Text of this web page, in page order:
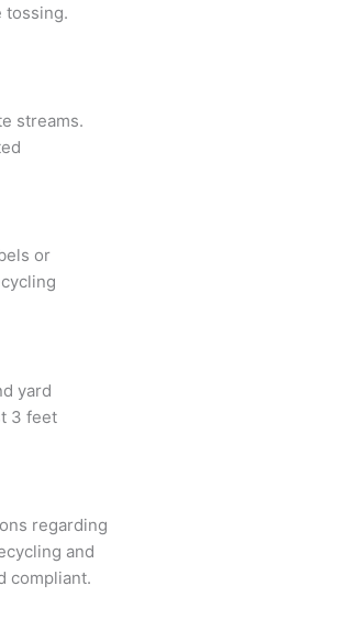
tossing.
streams.
or
yard
3 feet
regarding
and
compliant.